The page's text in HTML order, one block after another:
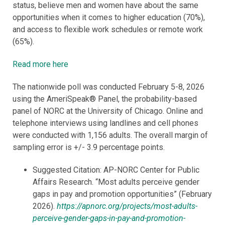
status, believe men and women have about the same
opportunities when it comes to higher education (70%),
and access to flexible work schedules or remote work
(65%).
Read more here
The nationwide poll was conducted February 5-8, 2026
using the AmeriSpeak® Panel, the probability-based
panel of NORC at the University of Chicago. Online and
telephone interviews using landlines and cell phones
were conducted with 1,156 adults. The overall margin of
sampling error is +/- 3.9 percentage points.
Suggested Citation: AP-NORC Center for Public
Affairs Research. “Most adults perceive gender
gaps in pay and promotion opportunities” (February
2026). https://apnorc.org/projects/most-adults-
perceive-gender-gaps-in-pay-and-promotion-